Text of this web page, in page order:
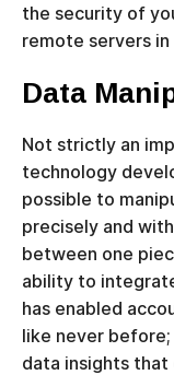
the security of
remote servers
Data
Not strictly an
technology
possible to
precisely and
between one
ability to
has enabled
like never
data insights that